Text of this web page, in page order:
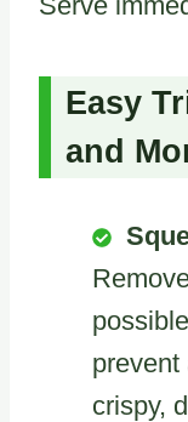
Easy
and
prevent
crispy,